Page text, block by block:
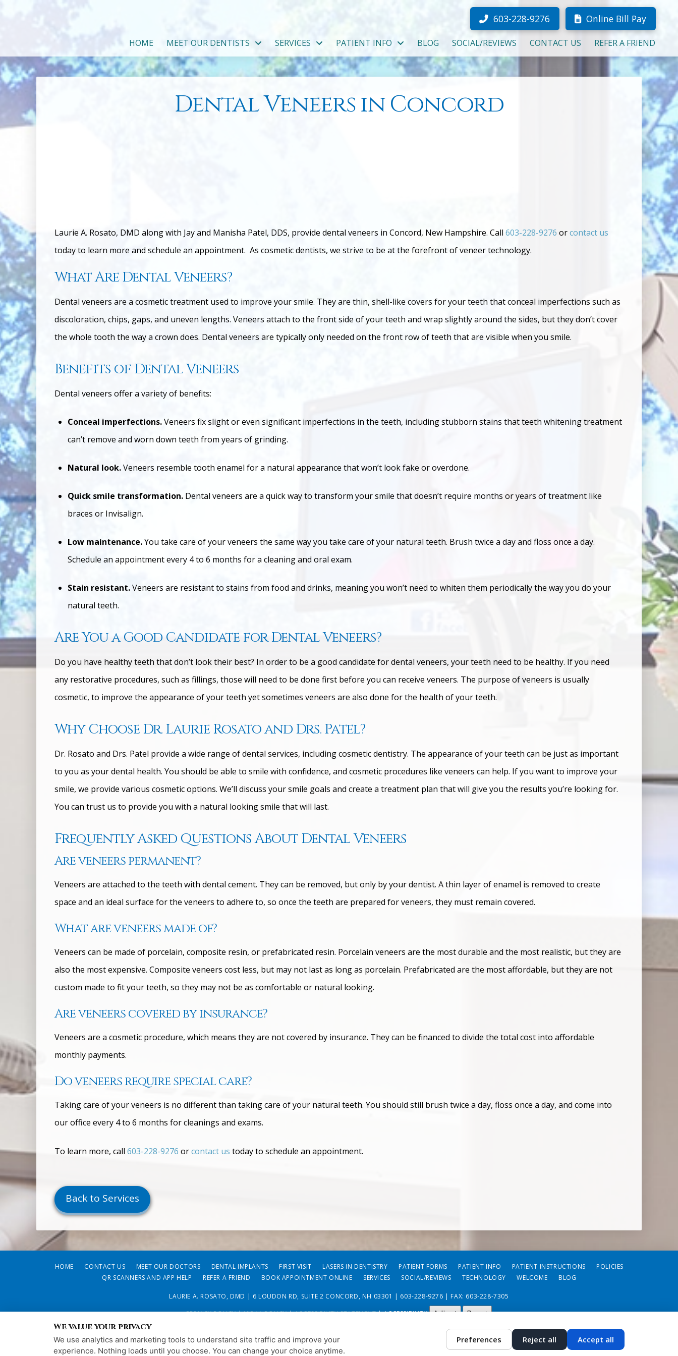
603-228-9276 Online Bill Pay
HOME MEET OUR DENTISTS SERVICES PATIENT INFO BLOG SOCIAL/REVIEWS CONTACT US REFER A FRIEND
Dental Veneers in Concord
Laurie A. Rosato, DMD along with Jay and Manisha Patel, DDS, provide dental veneers in Concord, New Hampshire. Call603-228-9276 orcontact us
today to learn more and schedule an appointment. As cosmetic dentists, we strive to be at the forefront of veneer technology.
What Are Dental Veneers?
Dental veneers are a cosmetic treatment used to improve your smile. They are thin, shell-like covers for your teeth that conceal imperfections such as
discoloration, chips, gaps, and uneven lengths. Veneers attach to the front side of your teeth and wrap slightly around the sides, but they don’t cover
the whole tooth the way a crown does. Dental veneers are typically only needed on the front row of teeth that are visible when you smile.
Benefits of Dental Veneers
Dental veneers offer a variety of benefits:
Conceal imperfections.Veneers fix slight or even significant imperfections in the teeth, including stubborn stains that teeth whitening treatment
can’t remove and worn down teeth from years of grinding.
Natural look.Veneers resemble tooth enamel for a natural appearance that won’t look fake or overdone.
Quick smile transformation. Dental veneers are a quick way to transform your smile that doesn’t require months or years of treatment like
braces or Invisalign.
Low maintenance.You take care of your veneers the same way you take care of your natural teeth. Brush twice a day and floss once a day.
Schedule an appointment every 4 to 6 months for a cleaning and oral exam.
Stain resistant.Veneers are resistant to stains from food and drinks, meaning you won’t need to whiten them periodically the way you do your
natural teeth.
Are You a Good Candidate for Dental Veneers?
Do you have healthy teeth that don’t look their best? In order to be a good candidate for dental veneers, your teeth need to be healthy. If you need
any restorative procedures, such as fillings, those will need to be done first before you can receive veneers. The purpose of veneers is usually
cosmetic, to improve the appearance of your teeth yet sometimes veneers are also done for the health of your teeth.
Why Choose Dr. Laurie Rosato and Drs. Patel?
Dr. Rosato and Drs. Patel provide a wide range of dental services, including cosmetic dentistry. The appearance of your teeth can be just as important
to you as your dental health. You should be able to smile with confidence, and cosmetic procedures like veneers can help. If you want to improve your
smile, we provide various cosmetic options. We’ll discuss your smile goals and create a treatment plan that will give you the results you’re looking for.
You can trust us to provide you with a natural looking smile that will last.
Frequently Asked Questions About Dental Veneers
Are veneers permanent?
Veneers are attached to the teeth with dental cement. They can be removed, but only by your dentist. A thin layer of enamel is removed to create
space and an ideal surface for the veneers to adhere to, so once the teeth are prepared for veneers, they must remain covered.
What are veneers made of?
Veneers can be made of porcelain, composite resin, or prefabricated resin. Porcelain veneers are the most durable and the most realistic, but they are
also the most expensive. Composite veneers cost less, but may not last as long as porcelain. Prefabricated are the most affordable, but they are not
custom made to fit your teeth, so they may not be as comfortable or natural looking.
Are veneers covered by insurance?
Veneers are a cosmetic procedure, which means they are not covered by insurance. They can be financed to divide the total cost into affordable
monthly payments.
Do veneers require special care?
Taking care of your veneers is no different than taking care of your natural teeth. You should still brush twice a day, floss once a day, and come into
our office every 4 to 6 months for cleanings and exams.
To learn more, call 603-228-9276 orcontact us today to schedule an appointment.
Back to Services
HOME CONTACT US MEET OUR DOCTORS DENTAL IMPLANTS FIRST VISIT LASERS IN DENTISTRY PATIENT FORMS PATIENT INFO PATIENT INSTRUCTIONS
POLICIES
QR SCANNERS AND APP HELP
REFER A FRIEND BOOK APPOINTMENT ONLINE SERVICES SOCIAL/REVIEWS TECHNOLOGY WELCOME BLOG
LAURIE A. ROSATO, DMD | 6 LOUDON RD, SUITE 2 CONCORD, NH 03301 | 603-228-9276 | FAX: 603-228-7305
PRIVACY POLICY|HIPAA POLICY|ACCESSIBILITY STATEMENT| ACCESSIBILITY Adjust Reset
DESIGN AND CONTENT © 2013 - 2026 BY
We value your privacy
We use analytics and marketing tools to understand site traffic and improve your
experience. Nothing loads until you choose. You can change your choice anytime.
Preferences Reject all Accept all